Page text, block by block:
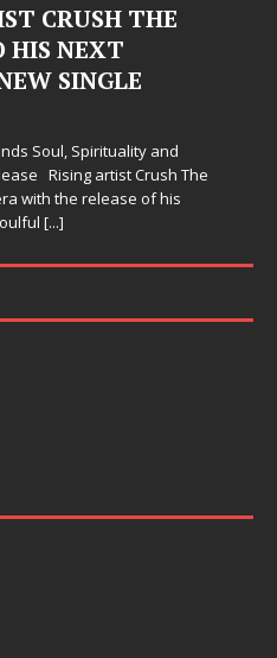
in Life’s
New Skin
in writing songs that
songs that sit beside you
a little[...]